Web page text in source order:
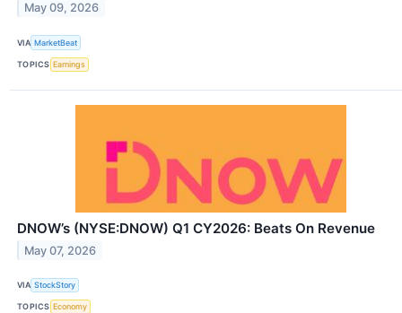
May 09, 2026
VIA MarketBeat
TOPICS Earnings
DNOW’s (NYSE:DNOW) Q1 CY2026: Beats On Revenue
May 07, 2026
VIA StockStory
TOPICS Economy